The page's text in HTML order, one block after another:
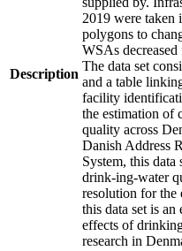
Description
2019 were
polygons to
WSAs
The data set
and a table
facility
the estimation of
quality across
Danish Address
System, this data
drink-ing-water
resolution for the
this data set is
effects of
research in